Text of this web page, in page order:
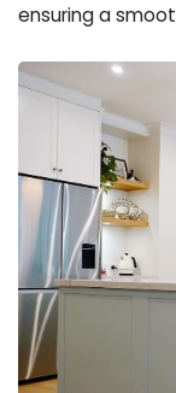
ensuring a